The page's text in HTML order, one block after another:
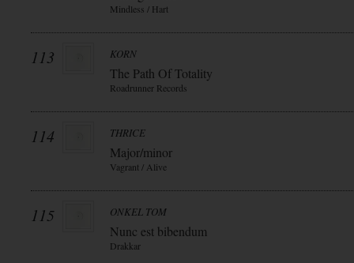
Mindless / Hart
113 KORN
The Path Of Totality
Roadrunner Records
114 THRICE
Major/minor
Vagrant / Alive
115 ONKEL TOM
Nunc est bibendum
Drakkar